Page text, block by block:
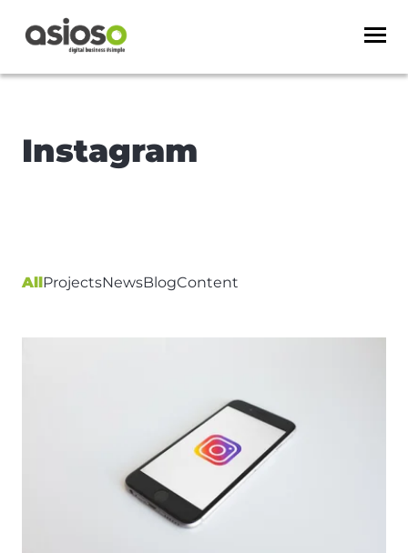
Instagram
AllProjectsNewsBlogContent